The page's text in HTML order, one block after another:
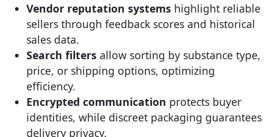
Vendor reputation systems highlight reliable
sellers through feedback scores and historical
sales data.
Search filters allow sorting by substance type,
price, or shipping options, optimizing
efficiency.
Encrypted communication protects buyer
identities, while discreet packaging guarantees
delivery privacy.